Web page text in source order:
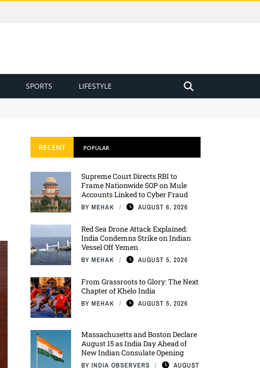
SPORTS LIFESTYLE
RECENT POPULAR
Supreme Court Directs RBI to
Frame Nationwide SOP on Mule
Accounts Linked to Cyber Fraud
BY MEHAK AUGUST 6, 2026
Red Sea Drone Attack Explained:
India Condemns Strike on Indian
Vessel Off Yemen
BY MEHAK AUGUST 5, 2026
From Grassroots to Glory: The Next
Chapter of Khelo India
BY MEHAK AUGUST 5, 2026
Massachusetts and Boston Declare
August 15 as India Day Ahead of
New Indian Consulate Opening
BY INDIA OBSERVERS AUGUST